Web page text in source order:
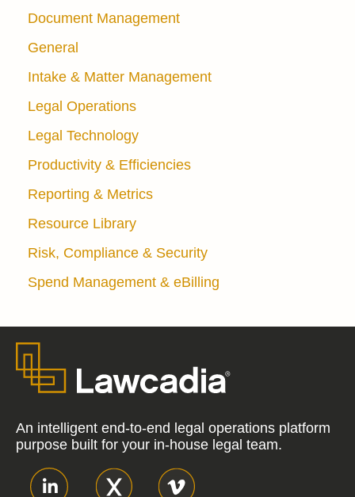
Document Management
General
Intake & Matter Management
Legal Operations
Legal Technology
Productivity & Efficiencies
Reporting & Metrics
Resource Library
Risk, Compliance & Security
Spend Management & eBilling
An intelligent end-to-end legal operations platform
purpose built for your in-house legal team.